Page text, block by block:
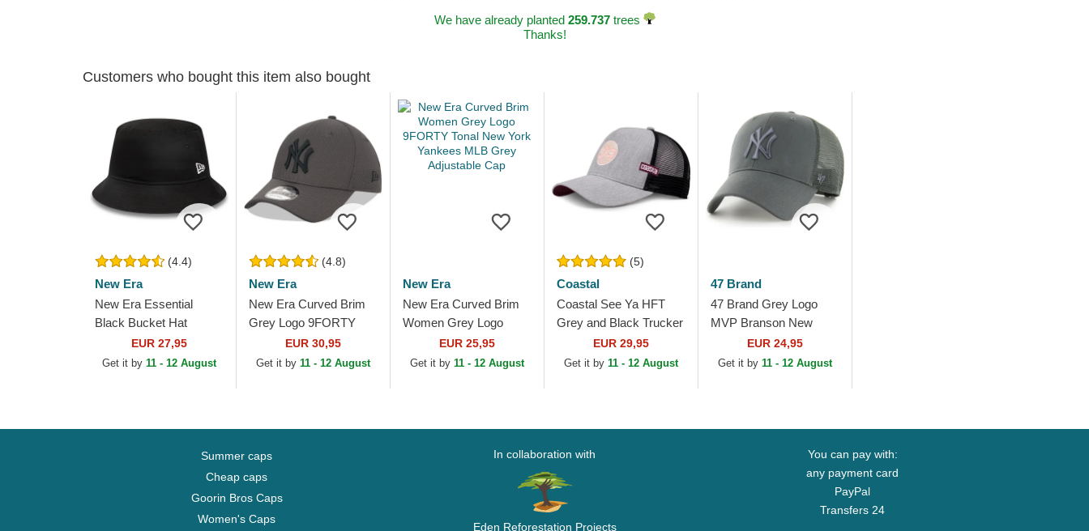
We have already planted 259.737trees
Thanks!
Customers who bought this item also bought
(4.4)
New Era
New Era Essential
Black Bucket Hat
EUR 27,95
Get it by 11 - 12 August
(4.8)
New Era
New Era Curved Brim
Grey Logo 9FORTY
Diamond Era New York
Yankees MLB Grey
EUR 30,95
Get it by 11 - 12 August
New Era
New Era Curved Brim
Women Grey Logo
9FORTY Tonal New
York Yankees MLB
EUR 25,95
Get it by 11 - 12 August
(5)
Coastal
Coastal See Ya HFT
Grey and Black Trucker
EUR 29,95
Get it by 11 - 12 August
47 Brand
47 Brand Grey Logo
MVP Branson New
York Yankees MLB
Grey Trucker Hat
EUR 24,95
Get it by 11 - 12 August
Summer caps
Cheap caps
Goorin Bros Caps
Women's Caps
In collaboration with
Eden Reforestation Projects
You can pay with:
any payment card
PayPal
Transfers 24